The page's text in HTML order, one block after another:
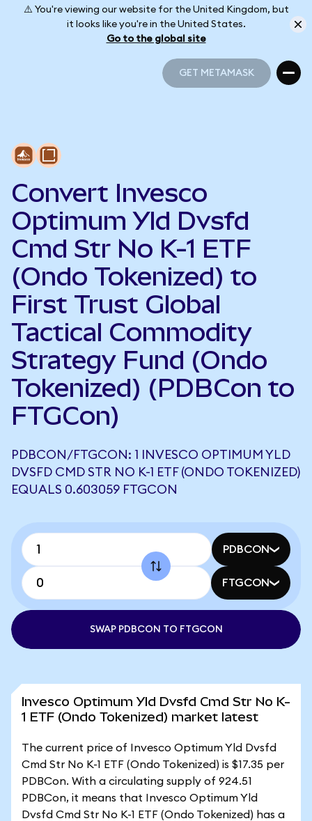
⚠️ You're viewing our website for the United Kingdom, but
it looks like you're in the United States.
Go to the global site
GET METAMASK
Convert Invesco
Optimum Yld Dvsfd
Cmd Str No K-1 ETF
(Ondo Tokenized) to
First Trust Global
Tactical Commodity
Strategy Fund (Ondo
Tokenized) (PDBCon to
FTGCon)
PDBCON/FTGCON: 1 INVESCO OPTIMUM YLD
DVSFD CMD STR NO K-1 ETF (ONDO TOKENIZED)
EQUALS 0.603059 FTGCON
PDBCON
FTGCON
SWAP PDBCON TO FTGCON
Invesco Optimum Yld Dvsfd Cmd Str No K-
1 ETF (Ondo Tokenized) market latest
The current price of Invesco Optimum Yld Dvsfd
Cmd Str No K-1 ETF (Ondo Tokenized) is $17.35 per
PDBCon. With a circulating supply of 924.51
PDBCon, it means that Invesco Optimum Yld
Dvsfd Cmd Str No K-1 ETF (Ondo Tokenized) has a